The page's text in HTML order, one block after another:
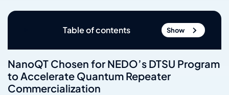
Table of contents Show
NanoQT Chosen for NEDO’s DTSU Program
to Accelerate Quantum Repeater
Commercialization